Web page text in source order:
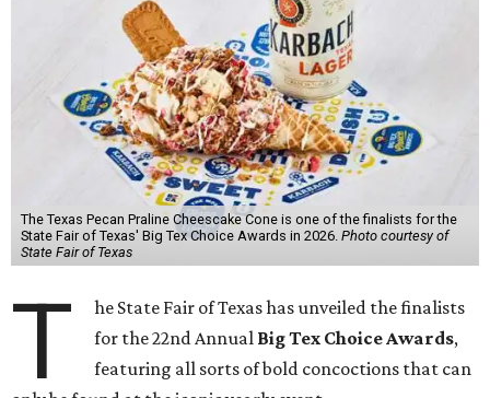
The Texas Pecan Praline Cheescake Cone is one of the finalists for the
State Fair of Texas' Big Tex Choice Awards in 2026. Photo courtesy of
State Fair of Texas
T
he State Fair of Texas has unveiled the finalists
for the 22nd Annual Big Tex Choice Awards,
featuring all sorts of bold concoctions that can